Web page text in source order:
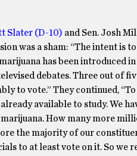
Slater (D-10) and Sen. Josh
was a sham: “The intent is
has been introduced
debates. Three out of
to vote.” They continued,
available to study. We
How many more
the majority of our
to at least vote on it. So we